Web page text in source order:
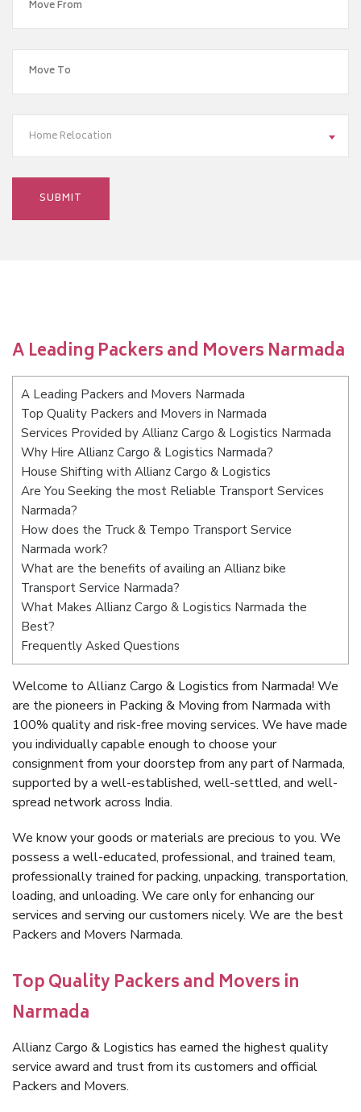
Home Relocation
A Leading Packers and Movers Narmada
A Leading Packers and Movers Narmada
Top Quality Packers and Movers in Narmada
Services Provided by Allianz Cargo & Logistics Narmada
Why Hire Allianz Cargo & Logistics Narmada?
House Shifting with Allianz Cargo & Logistics
Are You Seeking the most Reliable Transport Services
Narmada?
How does the Truck & Tempo Transport Service
Narmada work?
What are the benefits of availing an Allianz bike
Transport Service Narmada?
What Makes Allianz Cargo & Logistics Narmada the
Best?
Frequently Asked Questions
Welcome to Allianz Cargo & Logistics from Narmada! We
are the pioneers in Packing & Moving from Narmada with
100% quality and risk-free moving services. We have made
you individually capable enough to choose your
consignment from your doorstep from any part of Narmada,
supported by a well-established, well-settled, and well-
spread network across India.
We know your goods or materials are precious to you. We
possess a well-educated, professional, and trained team,
professionally trained for packing, unpacking, transportation,
loading, and unloading. We care only for enhancing our
services and serving our customers nicely. We are the best
Packers and Movers Narmada.
Top Quality Packers and Movers in
Narmada
Allianz Cargo & Logistics has earned the highest quality
service award and trust from its customers and official
Packers and Movers.